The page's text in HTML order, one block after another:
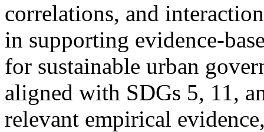
correlations, and
in supporting evidence-
for sustainable urban
aligned with SDGs 5, 11,
relevant empirical